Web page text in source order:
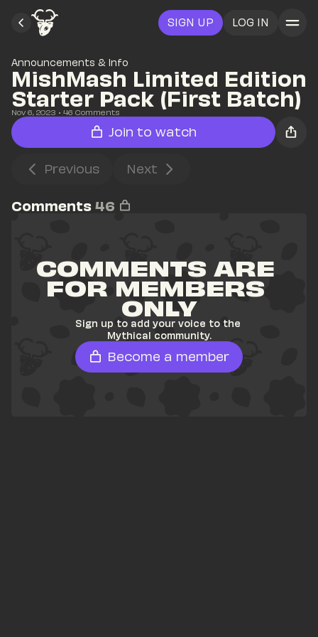
SIGN UP LOG IN
Announcements & Info
MishMash Limited Edition
Starter Pack (First Batch)
Nov 6, 2023 • 46 Comments
Join to watch
Previous Next
Comments 46
COMMENTS ARE
FOR MEMBERS
ONLY
Sign up to add your voice to the
Mythical community.
Become a member